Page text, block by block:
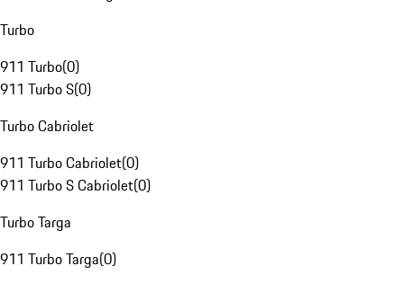
Turbo
911 Turbo(0)
911 Turbo S(0)
Turbo Cabriolet
911 Turbo Cabriolet(0)
911 Turbo S Cabriolet(0)
Turbo Targa
911 Turbo Targa(0)